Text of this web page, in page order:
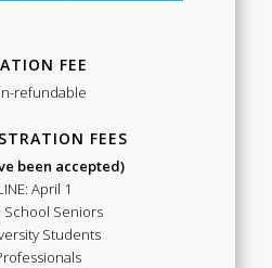
FEE
refundable
FEES
been accepted)
April 1
School Seniors
Students